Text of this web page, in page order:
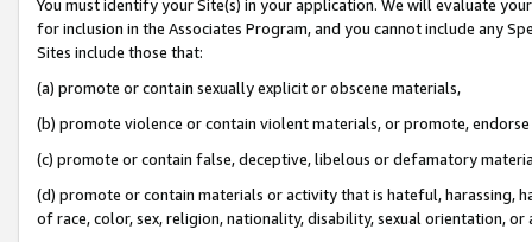
You must identify your Site(s) in your application. We will evaluate
for inclusion in the Associates Program, and you cannot include any
Sites include those that:
(a) promote or contain sexually explicit or obscene materials,
(b) promote violence or contain violent materials, or promote,
(c) promote or contain false, deceptive, libelous or defamatory
(d) promote or contain materials or activity that is hateful, harassing,
of race, color, sex, religion, nationality, disability, sexual orientation, or